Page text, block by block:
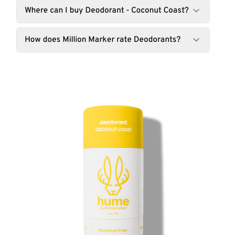
Where can I buy Deodorant - Coconut Coast?
How does Million Marker rate Deodorants?